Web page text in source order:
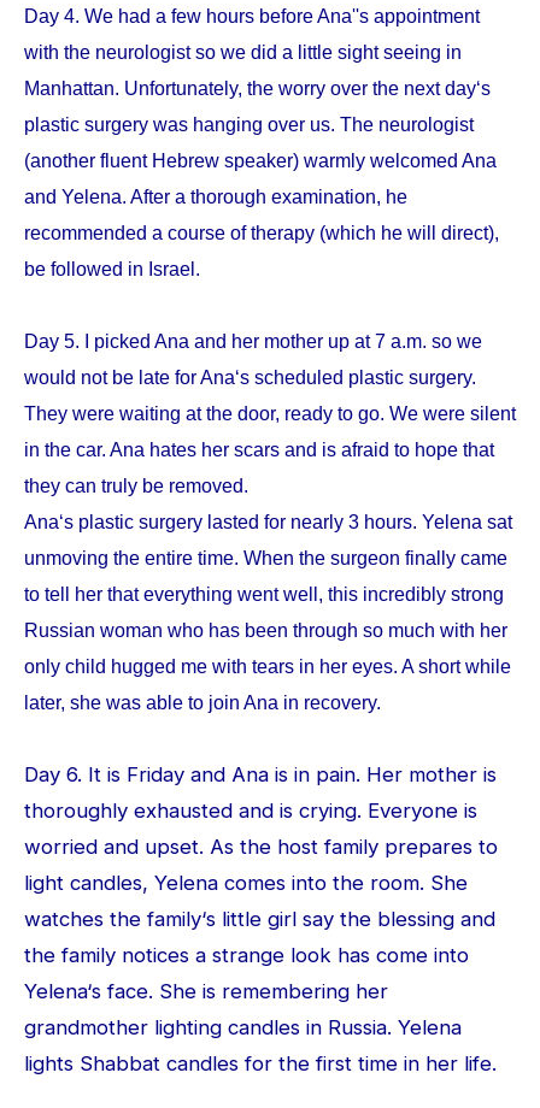
Day 4. We had a few hours before Ana''s appointment
with the neurologist so we did a little sight seeing in
Manhattan. Unfortunately, the worry over the next day‘s
plastic surgery was hanging over us. The neurologist
(another fluent Hebrew speaker) warmly welcomed Ana
and Yelena. After a thorough examination, he
recommended a course of therapy (which he will direct),
be followed in Israel.
Day 5. I picked Ana and her mother up at 7 a.m. so we
would not be late for Ana‘s scheduled plastic surgery.
They were waiting at the door, ready to go. We were silent
in the car. Ana hates her scars and is afraid to hope that
they can truly be removed.
Ana‘s plastic surgery lasted for nearly 3 hours. Yelena sat
unmoving the entire time. When the surgeon finally came
to tell her that everything went well, this incredibly strong
Russian woman who has been through so much with her
only child hugged me with tears in her eyes. A short while
later, she was able to join Ana in recovery.
Day 6. It is Friday and Ana is in pain. Her mother is
thoroughly exhausted and is crying. Everyone is
worried and upset. As the host family prepares to
light candles, Yelena comes into the room. She
watches the family‘s little girl say the blessing and
the family notices a strange look has come into
Yelena‘s face. She is remembering her
grandmother lighting candles in Russia. Yelena
lights Shabbat candles for the first time in her life.